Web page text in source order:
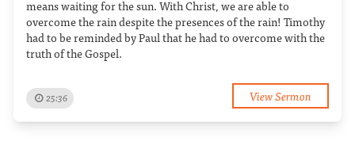
means waiting for the sun. With Christ, we are able to
overcome the rain despite the presences of the rain! Timothy
had to be reminded by Paul that he had to overcome with the
truth of the Gospel.
25:36 View Sermon